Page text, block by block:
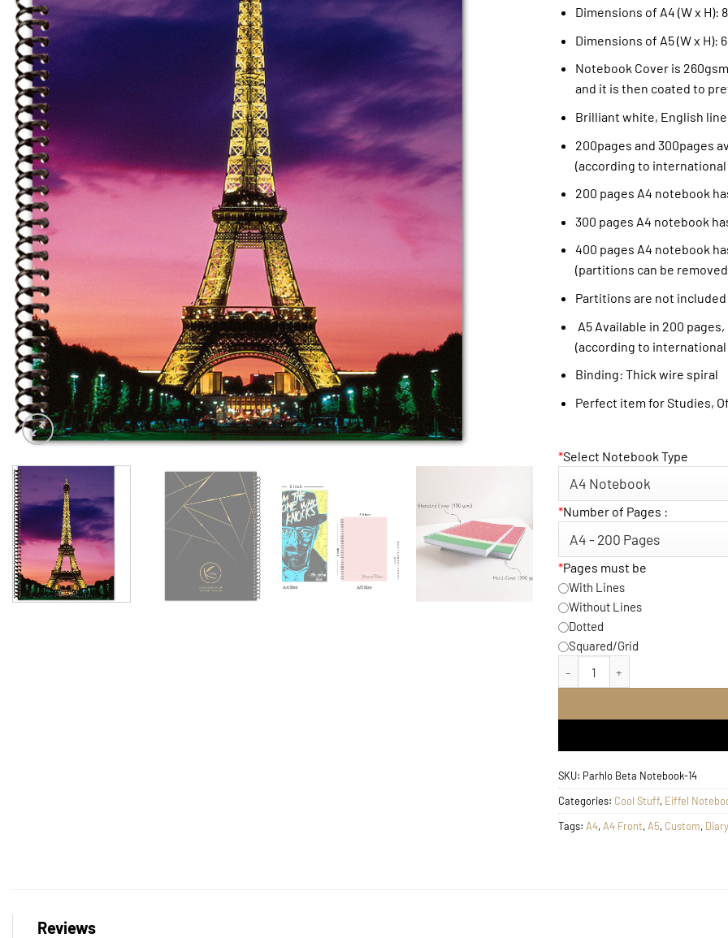
Dimensions of A4 (W x H):
Dimensions of A5 (W x H):
Notebook Cover is
and it is then coated to
Brilliant white, English
200pages and 300pages
(according to international
200 pages A4 notebook
300 pages A4 notebook
400 pages A4 notebook
(partitions can be
Partitions are not included
A5 Available in 200
(according to international
Binding: Thick wire spiral
Perfect item for Studies,
*Select Notebook Type
*Number of Pages :
*Pages must be
With Lines
Without Lines
Dotted
Squared/Grid
Eiffel Sky Notebook
SKU: Parhlo Beta Notebook-14
Categories: Cool Stuff, Eiffel
Tags: A4,A4 Front,A5, Custom, Diary
Reviews